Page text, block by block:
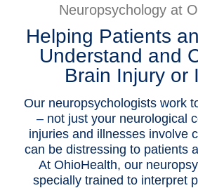
Patients & Visitors
Health & Wellness
Neuropsychology at
Helping Patients
Understand and
Brain Injury or
Our neuropsychologists work
– not just your neurological
injuries and illnesses involve
can be distressing to patients
At OhioHealth, our
specially trained to interpret